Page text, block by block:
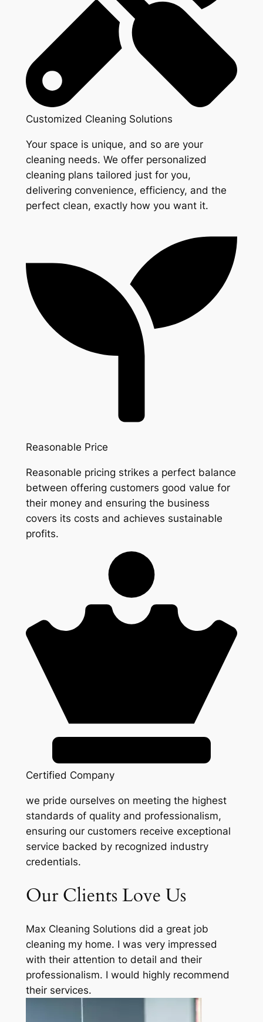
Customized Cleaning Solutions
Your space is unique, and so are your
cleaning needs. We offer personalized
cleaning plans tailored just for you,
delivering convenience, efficiency, and the
perfect clean, exactly how you want it.
Reasonable Price
Reasonable pricing strikes a perfect balance
between offering customers good value for
their money and ensuring the business
covers its costs and achieves sustainable
profits.
Certified Company
we pride ourselves on meeting the highest
standards of quality and professionalism,
ensuring our customers receive exceptional
service backed by recognized industry
credentials.
Our Clients Love Us
Max Cleaning Solutions did a great job
cleaning my home. I was very impressed
with their attention to detail and their
professionalism. I would highly recommend
their services.